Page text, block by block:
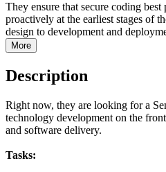
They ensure that secure coding best
proactively at the earliest stages of
design to development and
More
Description
Right now, they are looking for a
technology development on the
and software delivery.
Tasks: